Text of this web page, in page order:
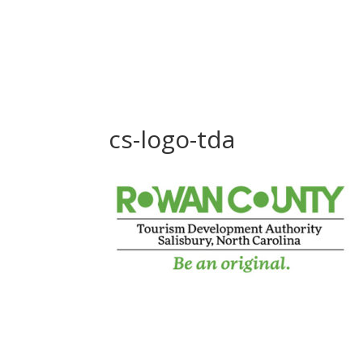
cs-logo-tda